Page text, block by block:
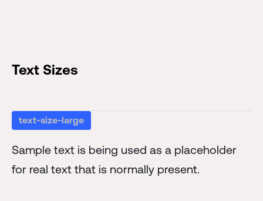
Text Sizes
text-size-large
Sample text is being used as a placeholder
for real text that is normally present.